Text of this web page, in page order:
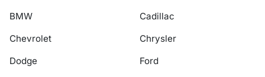
BMW
Cadillac
Chevrolet
Chrysler
Dodge
Ford